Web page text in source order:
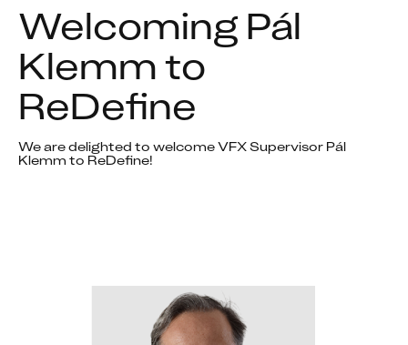
Welcoming Pál
Klemm to
ReDefine
We are delighted to welcome VFX Supervisor Pál
Klemm to ReDefine!